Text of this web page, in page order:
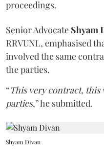
proceedings.
Senior Advocate Shyam
RRVUNL, emphasised
involved the same
the parties.
“This very contract, this
parties,” he submitted.
Shyam Divan